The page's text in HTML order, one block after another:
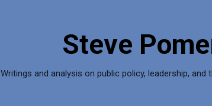
Steve
Writings and analysis on public policy, leadership, and